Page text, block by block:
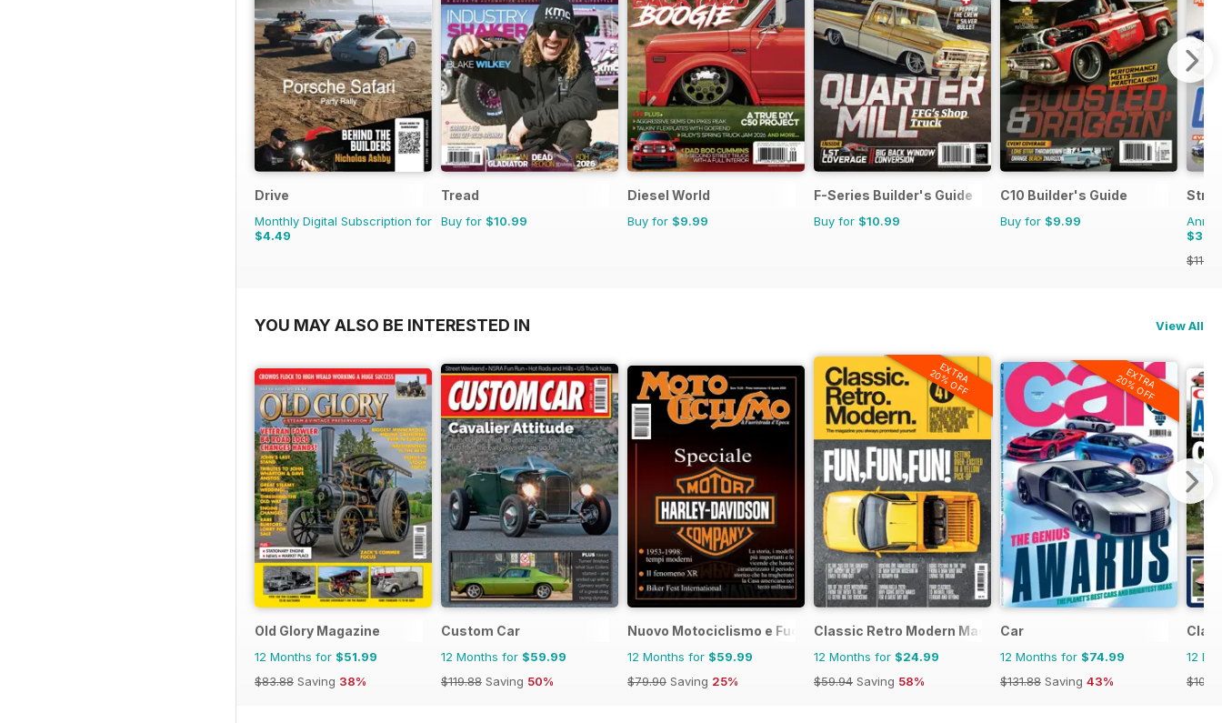
Drive
Monthly Digital Subscription for
$4.49
Tread
Buy for $10.99
Diesel World
Buy for $9.99
F-Series Builder's Guide
Buy for $10.99
C10 Builder's Guide
Buy for $9.99
YOU MAY ALSO BE INTERESTED IN View All
Old Glory Magazine
12 Months for $51.99
$83.88 Saving 38%
Custom Car
12 Months for $59.99
$119.88 Saving 50%
Nuovo Motociclismo e Fuoristrada d'Epoca
12 Months for $59.99
$79.90 Saving 25%
EXTRA
20% OFF
Classic Retro Modern Magazine
12 Months for $24.99
$59.94 Saving 58%
EXTRA
20% OFF
Car
12 Months for $74.99
$131.88 Saving 43%
12